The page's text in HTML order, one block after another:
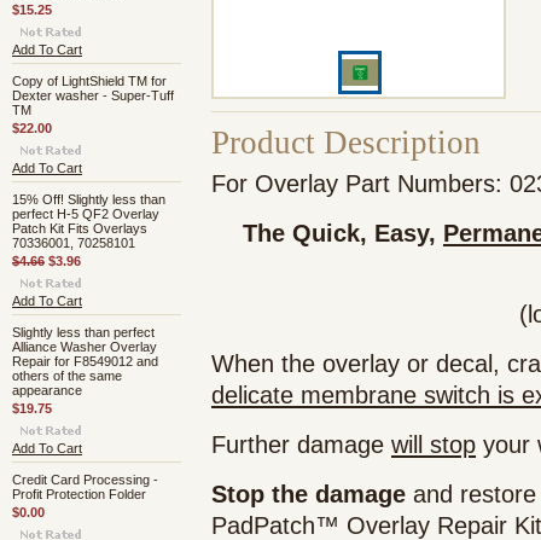
$15.25
Add To Cart
Copy of LightShield TM for
Dexter washer - Super-Tuff
TM
$22.00
Add To Cart
15% Off! Slightly less than
perfect H-5 QF2 Overlay
Patch Kit Fits Overlays
70336001, 70258101
$4.66 $3.96
Add To Cart
Slightly less than perfect
Alliance Washer Overlay
Repair for F8549012 and
others of the same
appearance
$19.75
Add To Cart
Credit Card Processing -
Profit Protection Folder
$0.00
Product Description
For Overlay Part Numbers:
The Quick, Easy,
When the overlay or decal,
delicate membrane switch is
Further damage will stop your
Stop the damage and
PadPatch™ Overlay Repair